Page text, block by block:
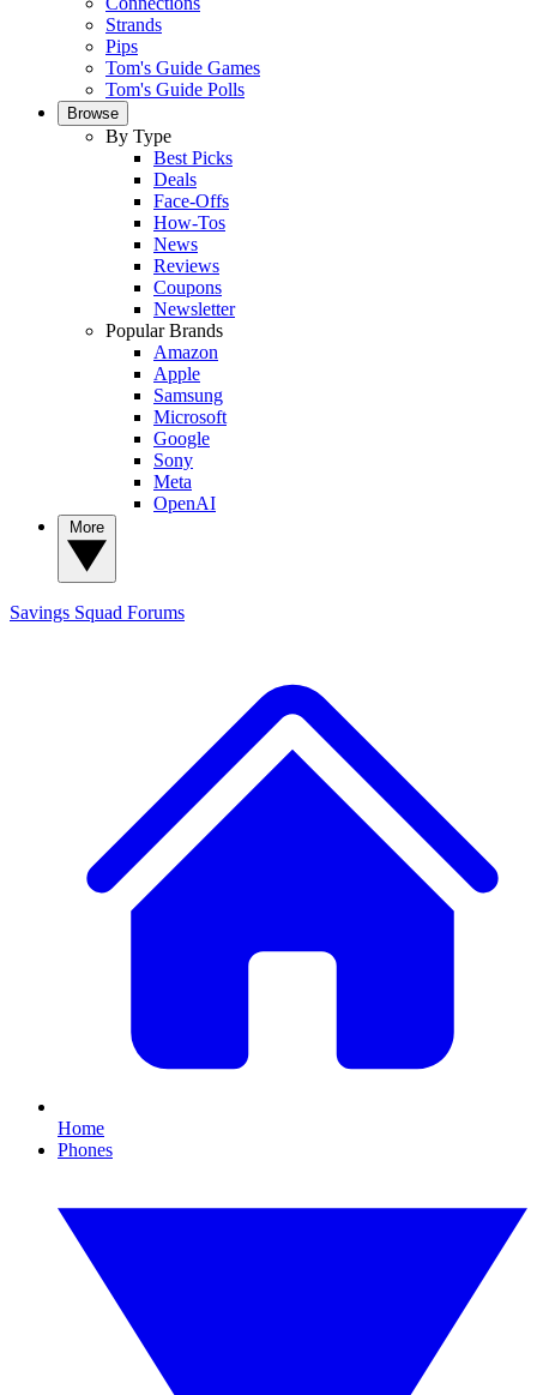
Strands
Pips
Tom's Guide Games
Tom's Guide Polls
Browse
By Type
Best Picks
Deals
Face-Offs
How-Tos
News
Reviews
Coupons
Newsletter
Popular Brands
Amazon
Apple
Samsung
Microsoft
Google
Sony
Meta
OpenAI
Savings Squad Forums
Home
Phones